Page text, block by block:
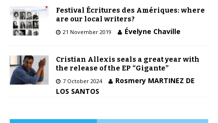
Festival Écritures des Amériques: where
are our local writers?
21 November 2019 Évelyne Chaville
Cristian Allexis seals a great year with
the release of the EP “Gigante”
7 October 2024
Rosmery MARTINEZ DE
LOS SANTOS